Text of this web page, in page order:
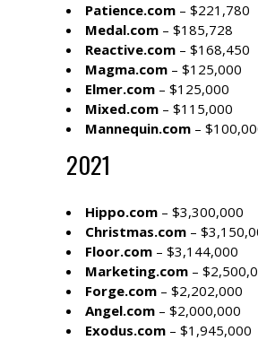
Patience.com – $221,780
Medal.com – $185,728
Reactive.com – $168,450
Magma.com – $125,000
Elmer.com – $125,000
Mixed.com – $115,000
Mannequin.com –
2021
Hippo.com – $3,300,000
Christmas.com –
Floor.com – $3,144,000
Marketing.com –
Forge.com – $2,202,000
Angel.com – $2,000,000
Exodus.com – $1,945,000